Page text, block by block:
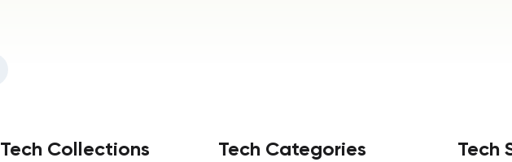
Tech Collections Tech Categories Tech